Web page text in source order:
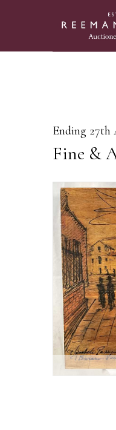
Ending 27th
Fine &